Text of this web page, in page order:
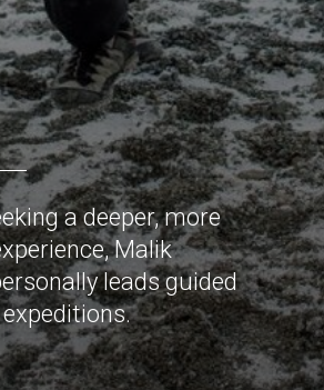
a deeper, more
Malik
leads guided